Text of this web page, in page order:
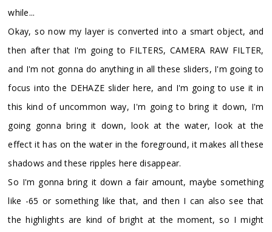
while...
Okay, so now my layer is converted into a smart object, and
then after that I'm going to FILTERS, CAMERA RAW FILTER,
and I'm not gonna do anything in all these sliders, I'm going to
focus into the DEHAZE slider here, and I'm going to use it in
this kind of uncommon way, I'm going to bring it down, I'm
going gonna bring it down, look at the water, look at the
effect it has on the water in the foreground, it makes all these
shadows and these ripples here disappear.
So I'm gonna bring it down a fair amount, maybe something
like -65 or something like that, and then I can also see that
the highlights are kind of bright at the moment, so I might